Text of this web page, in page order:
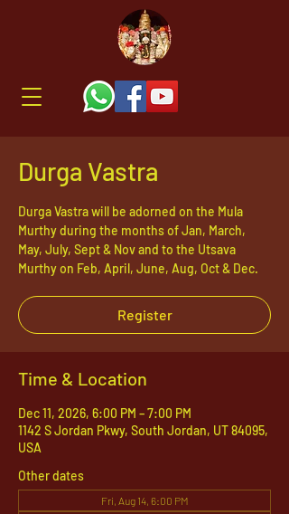
Durga Vastra
Durga Vastra will be adorned on the Mula
Murthy during the months of Jan, March,
May, July, Sept & Nov and to the Utsava
Murthy on Feb, April, June, Aug, Oct & Dec.
Register
Time & Location
Dec 11, 2026, 6:00 PM – 7:00 PM
1142 S Jordan Pkwy, South Jordan, UT 84095,
USA
Other dates
Fri, Aug 14, 6:00 PM